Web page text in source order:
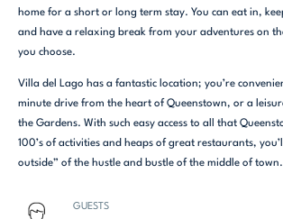
home for a short or long term stay. You can eat in,
and have a relaxing break from your adventures on
you choose.
Villa del Lago has a fantastic location; you’re
minute drive from the heart of Queenstown, or a
the Gardens. With such easy access to all that
100’s of activities and heaps of great restaurants,
outside” of the hustle and bustle of the middle of town.
GUESTS